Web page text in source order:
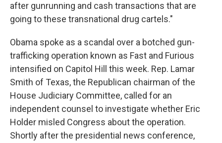
after gunrunning and cash transactions that are
going to these transnational drug cartels."
Obama spoke as a scandal over a botched gun-
trafficking operation known as Fast and Furious
intensified on Capitol Hill this week. Rep. Lamar
Smith of Texas, the Republican chairman of the
House Judiciary Committee, called for an
independent counsel to investigate whether Eric
Holder misled Congress about the operation.
Shortly after the presidential news conference,